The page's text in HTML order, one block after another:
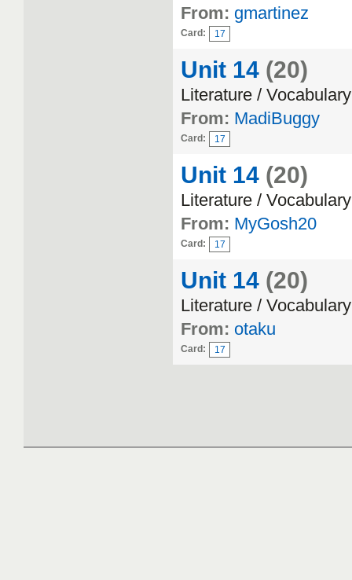
From: gmartinez
Card: 17
Unit 14 (20)
Literature / Vocabulary
From: MadiBuggy
Card: 17
Unit 14 (20)
Literature / Vocabulary
From: MyGosh20
Card: 17
Unit 14 (20)
Literature / Vocabulary
From: otaku
Card: 17